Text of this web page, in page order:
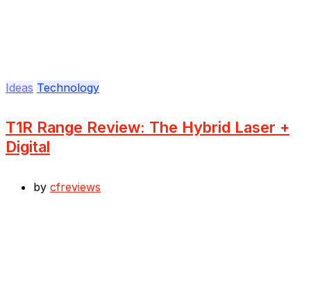
Ideas Technology
T1R Range Review: The Hybrid Laser +
Digital
by cfreviews